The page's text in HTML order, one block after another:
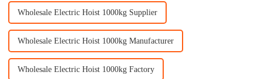
Wholesale Electric Hoist 1000kg Supplier
Wholesale Electric Hoist 1000kg Manufacturer
Wholesale Electric Hoist 1000kg Factory